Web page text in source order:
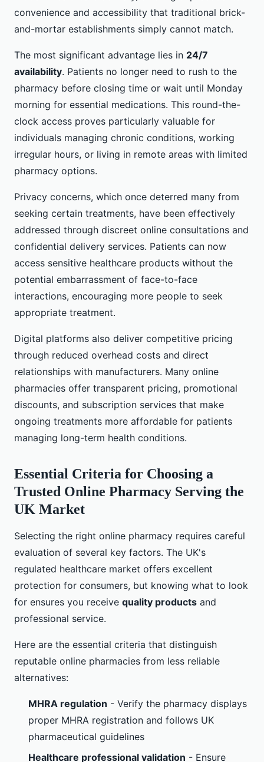
convenience and accessibility that traditional brick-
and-mortar establishments simply cannot match.
The most significant advantage lies in 24/7
availability. Patients no longer need to rush to the
pharmacy before closing time or wait until Monday
morning for essential medications. This round-the-
clock access proves particularly valuable for
individuals managing chronic conditions, working
irregular hours, or living in remote areas with limited
pharmacy options.
Privacy concerns, which once deterred many from
seeking certain treatments, have been effectively
addressed through discreet online consultations and
confidential delivery services. Patients can now
access sensitive healthcare products without the
potential embarrassment of face-to-face
interactions, encouraging more people to seek
appropriate treatment.
Digital platforms also deliver competitive pricing
through reduced overhead costs and direct
relationships with manufacturers. Many online
pharmacies offer transparent pricing, promotional
discounts, and subscription services that make
ongoing treatments more affordable for patients
managing long-term health conditions.
Essential Criteria for Choosing a
Trusted Online Pharmacy Serving the
UK Market
Selecting the right online pharmacy requires careful
evaluation of several key factors. The UK's
regulated healthcare market offers excellent
protection for consumers, but knowing what to look
for ensures you receive quality products and
professional service.
Here are the essential criteria that distinguish
reputable online pharmacies from less reliable
alternatives:
MHRA regulation - Verify the pharmacy displays
proper MHRA registration and follows UK
pharmaceutical guidelines
Healthcare professional validation - Ensure